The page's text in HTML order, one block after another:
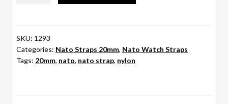
Blue/Yellow
quantity
SKU: 1293
Categories: Nato Straps 20mm, Nato Watch Straps
Tags: 20mm, nato, nato strap, nylon